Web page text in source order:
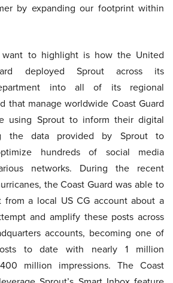
by expanding our footprint within
to highlight is how the United
deployed Sprout across its
into all of its regional
that manage worldwide Coast Guard
using Sprout to inform their digital
the data provided by Sprout to
hundreds of social media
networks. During the recent
the Coast Guard was able to
a local US CG account about a
and amplify these posts across
accounts, becoming one of
to date with nearly 1 million
million impressions. The Coast